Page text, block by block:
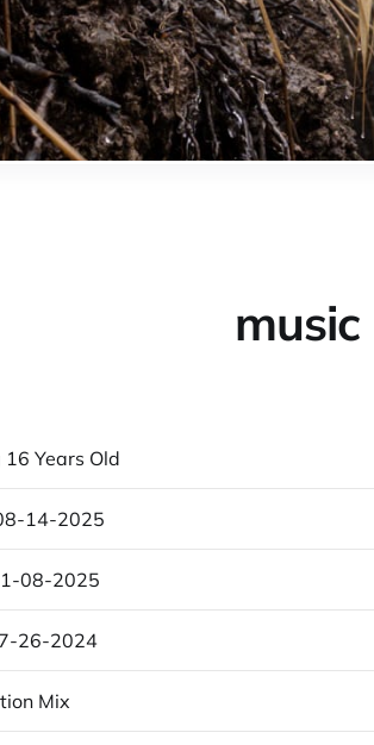
music
16 Years Old
14-2025
08-2025
26-2024
Mix